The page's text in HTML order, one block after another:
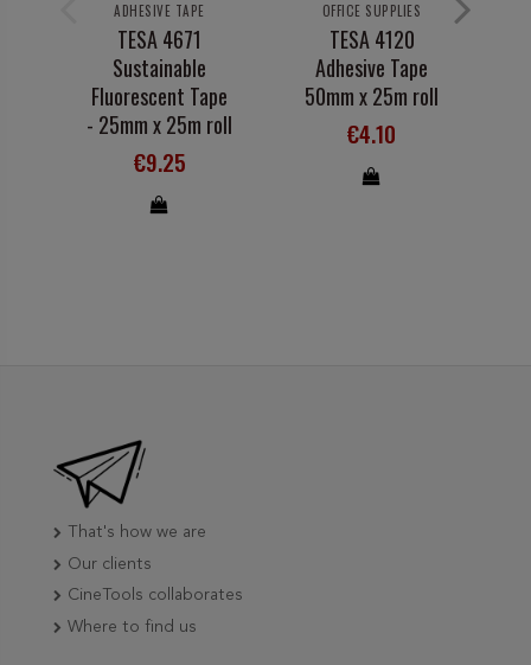
ADHESIVE TAPE
TESA 4671
Sustainable
Fluorescent Tape
- 25mm x 25m roll
€9.25
OFFICE SUPPLIES
TESA 4120
Adhesive Tape
50mm x 25m roll
€4.10
That's how we are
Our clients
CineTools collaborates
Where to find us